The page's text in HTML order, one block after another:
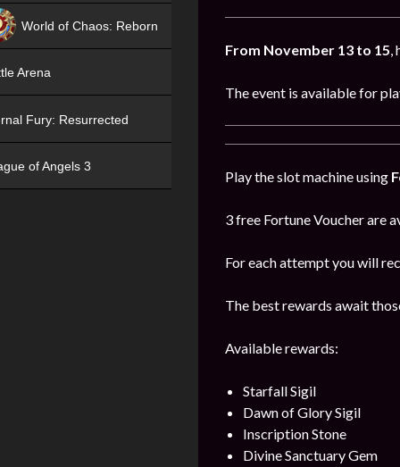
From November 13 to 15,
The event is available for
Play the slot machine using
3 free Fortune Voucher are
For each attempt you will
The best rewards await
Available rewards:
Starfall Sigil
Dawn of Glory Sigil
Inscription Stone
Divine Sanctuary Gem
World of Chaos: Reborn
Arena
Fury: Resurrected
of Angels 3